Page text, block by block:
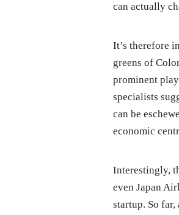
can actually
It’s therefore
greens of
prominent
specialists
can be
economic
Interestingly,
even Japan
startup. So